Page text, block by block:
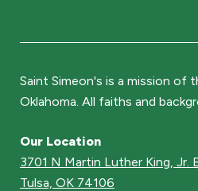
Saint Simeon's is a mission of
Oklahoma. All faiths and
Our Location
3701 N Martin Luther King, Jr.
Tulsa, OK 74106